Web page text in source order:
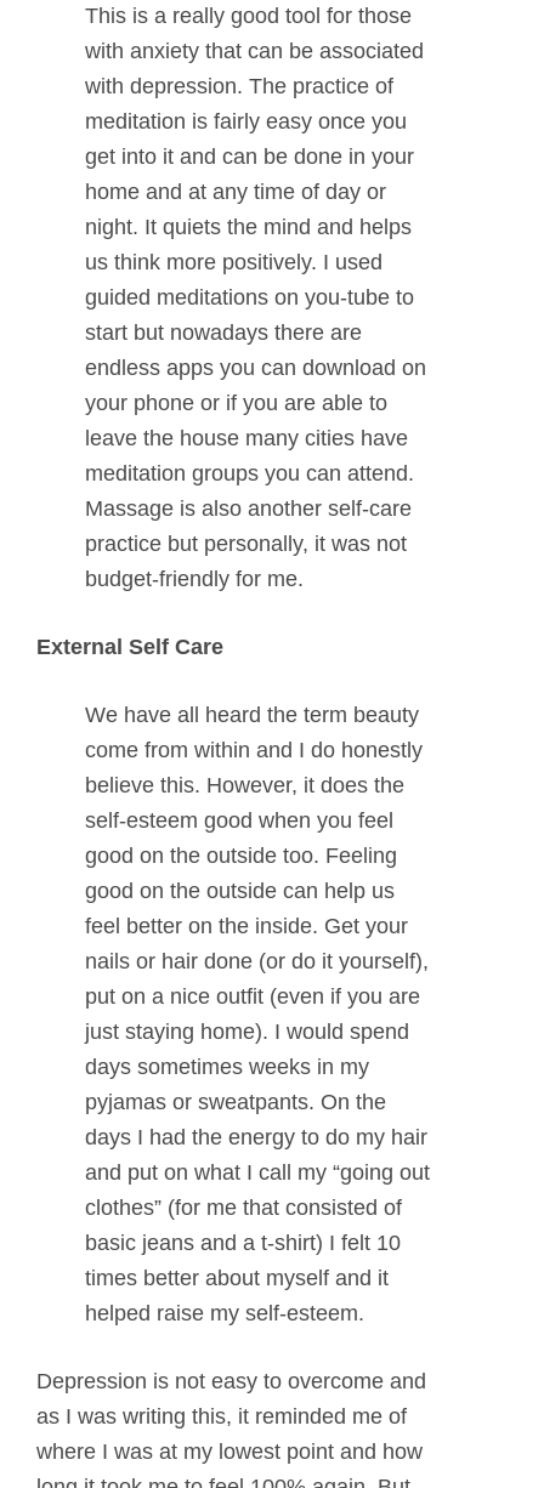
This is a really good tool for those
with anxiety that can be associated
with depression. The practice of
meditation is fairly easy once you
get into it and can be done in your
home and at any time of day or
night. It quiets the mind and helps
us think more positively. I used
guided meditations on you-tube to
start but nowadays there are
endless apps you can download on
your phone or if you are able to
leave the house many cities have
meditation groups you can attend.
Massage is also another self-care
practice but personally, it was not
budget-friendly for me.
External Self Care
We have all heard the term beauty
come from within and I do honestly
believe this. However, it does the
self-esteem good when you feel
good on the outside too. Feeling
good on the outside can help us
feel better on the inside. Get your
nails or hair done (or do it yourself),
put on a nice outfit (even if you are
just staying home). I would spend
days sometimes weeks in my
pyjamas or sweatpants. On the
days I had the energy to do my hair
and put on what I call my “going out
clothes” (for me that consisted of
basic jeans and a t-shirt) I felt 10
times better about myself and it
helped raise my self-esteem.
Depression is not easy to overcome and
as I was writing this, it reminded me of
where I was at my lowest point and how